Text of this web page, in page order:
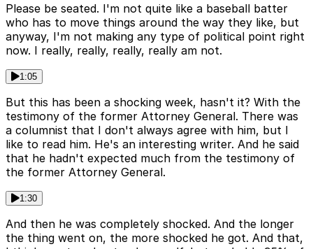
Please be seated. I'm not quite like a baseball batter
who has to move things around the way they like, but
anyway, I'm not making any type of political point right
now. I really, really, really, really am not.
1:05
But this has been a shocking week, hasn't it? With the
testimony of the former Attorney General. There was
a columnist that I don't always agree with him, but I
like to read him. He's an interesting writer. And he said
that he hadn't expected much from the testimony of
the former Attorney General.
1:30
And then he was completely shocked. And the longer
the thing went on, the more shocked he got. And that,